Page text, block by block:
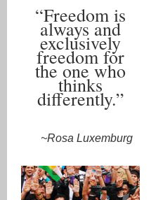
“Freedom is
always and
exclusively
freedom for
the one who
thinks
differently.”
~Rosa Luxemburg